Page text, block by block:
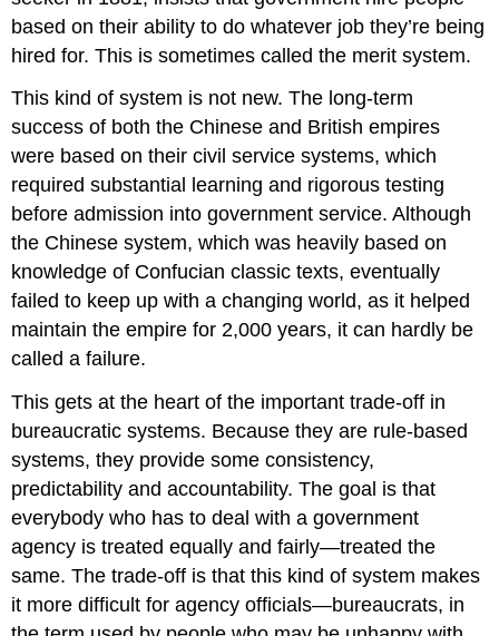
based on their ability to do whatever job they’re being
hired for. This is sometimes called the merit system.
This kind of system is not new. The long-term
success of both the Chinese and British empires
were based on their civil service systems, which
required substantial learning and rigorous testing
before admission into government service. Although
the Chinese system, which was heavily based on
knowledge of Confucian classic texts, eventually
failed to keep up with a changing world, as it helped
maintain the empire for 2,000 years, it can hardly be
called a failure.
This gets at the heart of the important trade-off in
bureaucratic systems. Because they are rule-based
systems, they provide some consistency,
predictability and accountability. The goal is that
everybody who has to deal with a government
agency is treated equally and fairly—treated the
same. The trade-off is that this kind of system makes
it more difficult for agency officials—bureaucrats, in